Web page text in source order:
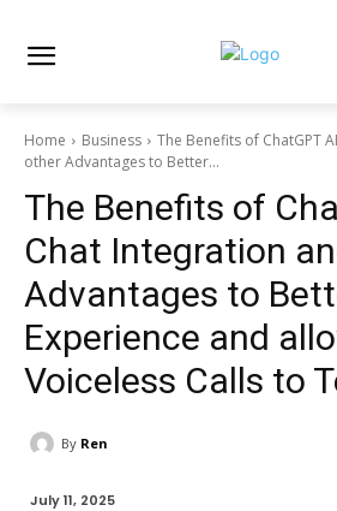
Home Business
The Benefits of ChatGPT
other Advantages to Better...
The Benefits of
Chat Integration
Advantages to
Experience and
Voiceless Calls to
By Ren
July 11, 2025